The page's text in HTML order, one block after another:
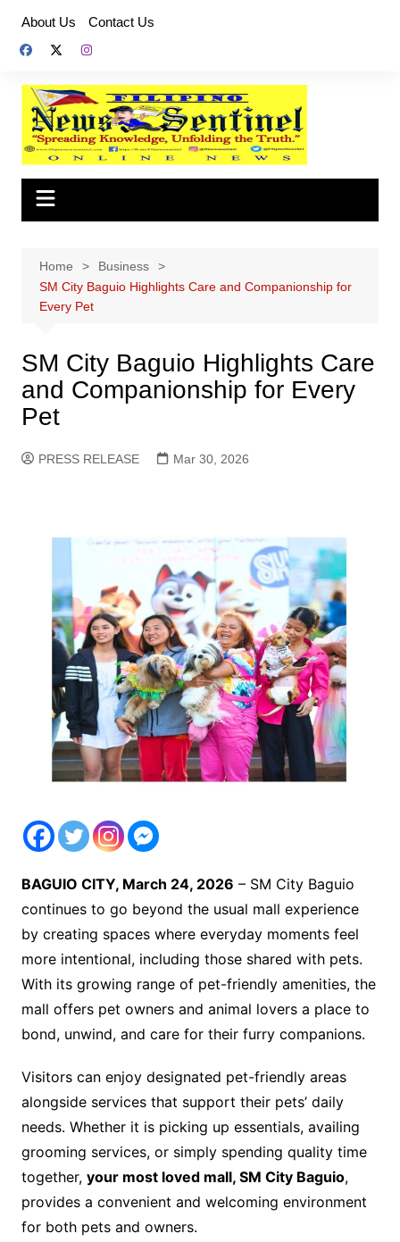
content
About Us Contact Us
Home
Business
SM City Baguio Highlights Care and Companionship for
Every Pet
SM City Baguio Highlights Care
and Companionship for Every
Pet
PRESS RELEASE Mar 30, 2026
BAGUIO CITY, March 24, 2026 – SM City Baguio
continues to go beyond the usual mall experience
by creating spaces where everyday moments feel
more intentional, including those shared with pets.
With its growing range of pet-friendly amenities, the
mall offers pet owners and animal lovers a place to
bond, unwind, and care for their furry companions.
Visitors can enjoy designated pet-friendly areas
alongside services that support their pets’ daily
needs. Whether it is picking up essentials, availing
grooming services, or simply spending quality time
together, your most loved mall, SM City Baguio,
provides a convenient and welcoming environment
for both pets and owners.